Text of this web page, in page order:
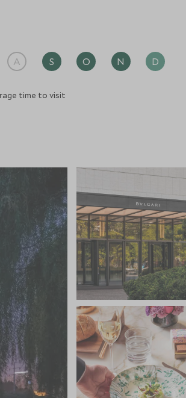
– Niko Romito is housed in a
extends out onto the terrace. It’s
contemporary Italian cuisine.
an elite crowd at the signature
25-metre indoor heated pool, 11
rooms and a large gym and
Western therapies, while the gym
tailored Technogym fitness
fashionable Sanlitun in the Chaoyang
Temple, Forbidden City and
fleet of limousines. Beijing
can arrange transfers.
A S O N D
time to visit